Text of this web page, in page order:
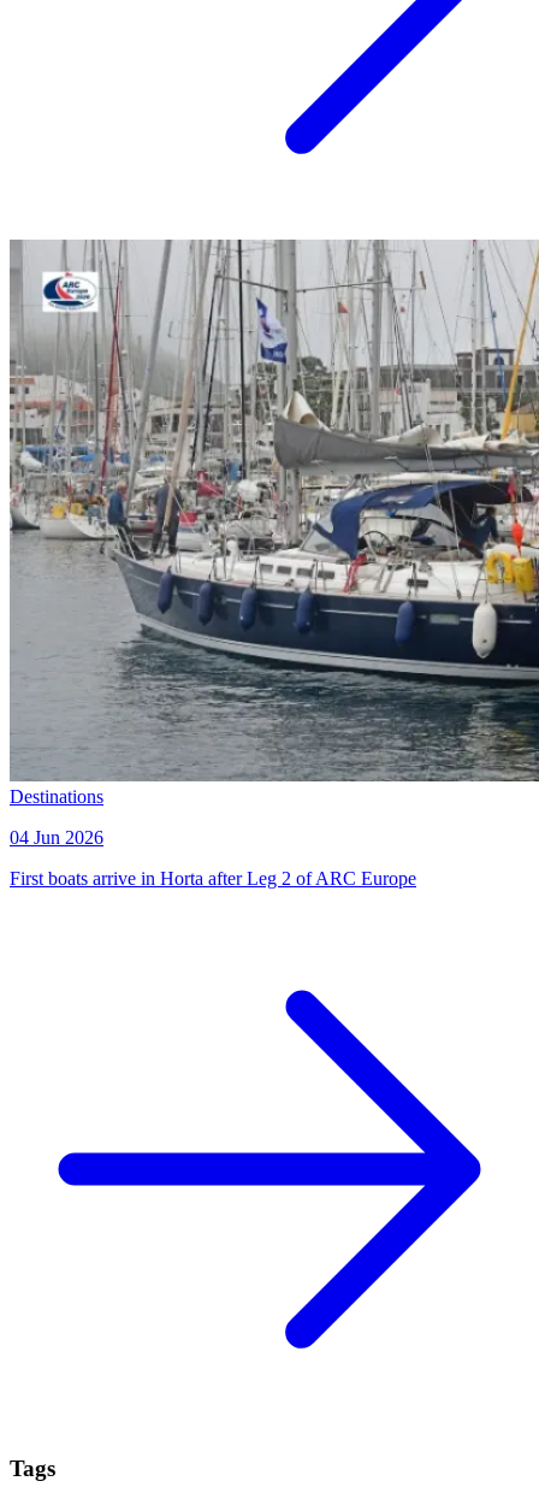
Destinations
04 Jun 2026
First boats arrive in Horta after Leg 2 of ARC Europe
Tags